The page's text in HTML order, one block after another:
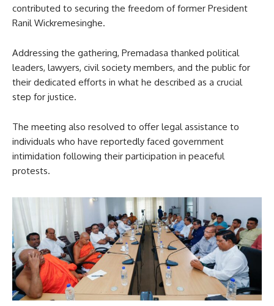
contributed to securing the freedom of former President
Ranil Wickremesinghe.
Addressing the gathering, Premadasa thanked political
leaders, lawyers, civil society members, and the public for
their dedicated efforts in what he described as a crucial
step for justice.
The meeting also resolved to offer legal assistance to
individuals who have reportedly faced government
intimidation following their participation in peaceful
protests.